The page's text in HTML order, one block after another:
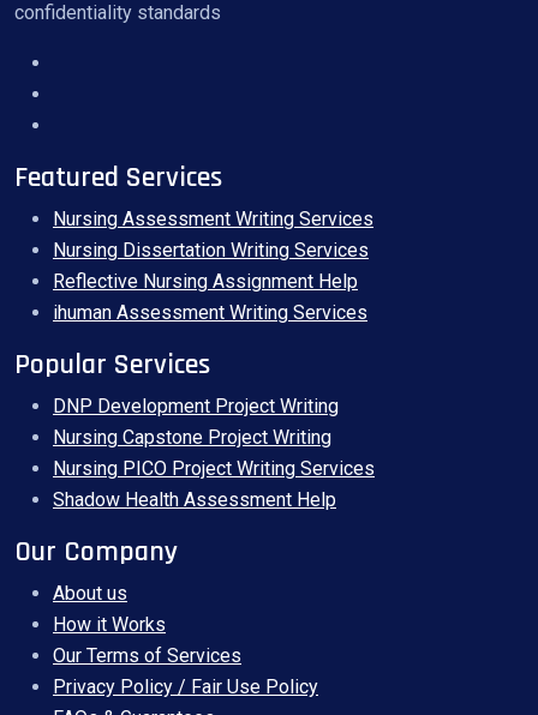
confidentiality standards
Featured Services
Nursing Assessment Writing Services
Nursing Dissertation Writing Services
Reflective Nursing Assignment Help
ihuman Assessment Writing Services
Popular Services
DNP Development Project Writing
Nursing Capstone Project Writing
Nursing PICO Project Writing Services
Shadow Health Assessment Help
Our Company
About us
How it Works
Our Terms of Services
Privacy Policy / Fair Use Policy